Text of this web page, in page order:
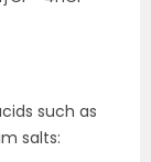
such as
salts: